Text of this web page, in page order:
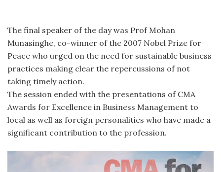
The final speaker of the day was Prof Mohan
Munasinghe, co-winner of the 2007 Nobel Prize for
Peace who urged on the need for sustainable business
practices making clear the repercussions of not
taking timely action.
The session ended with the presentations of CMA
Awards for Excellence in Business Management to
local as well as foreign personalities who have made a
significant contribution to the profession.